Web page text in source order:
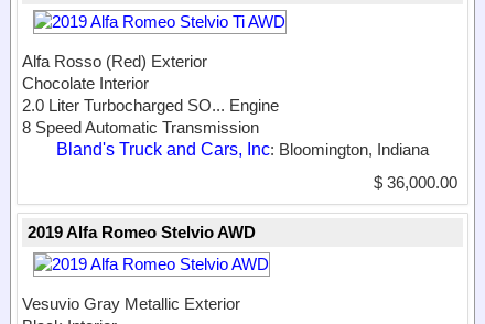
Alfa Rosso (Red) Exterior
Chocolate Interior
2.0 Liter Turbocharged SO... Engine
8 Speed Automatic Transmission
Bland's Truck and Cars, Inc: Bloomington, Indiana
$ 36,000.00
2019 Alfa Romeo Stelvio AWD
Vesuvio Gray Metallic Exterior